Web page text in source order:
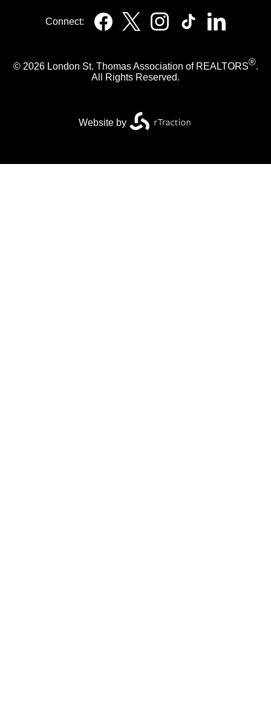
Connect:
© 2026 London St. Thomas Association of REALTORS®.
All Rights Reserved.
Website by